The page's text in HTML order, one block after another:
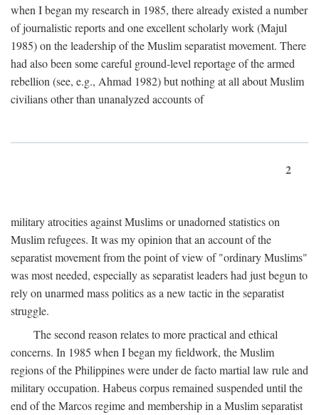
when I began my research in 1985, there already existed a number
of journalistic reports and one excellent scholarly work (Majul
1985) on the leadership of the Muslim separatist movement. There
had also been some careful ground-level reportage of the armed
rebellion (see, e.g., Ahmad 1982) but nothing at all about Muslim
civilians other than unanalyzed accounts of
2
military atrocities against Muslims or unadorned statistics on
Muslim refugees. It was my opinion that an account of the
separatist movement from the point of view of "ordinary Muslims"
was most needed, especially as separatist leaders had just begun to
rely on unarmed mass politics as a new tactic in the separatist
struggle.
The second reason relates to more practical and ethical
concerns. In 1985 when I began my fieldwork, the Muslim
regions of the Philippines were under de facto martial law rule and
military occupation. Habeus corpus remained suspended until the
end of the Marcos regime and membership in a Muslim separatist